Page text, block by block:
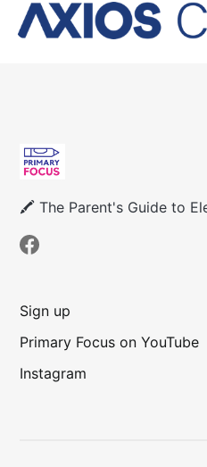
🖍 The Parent's Guide to
Sign up
Primary Focus on YouTube
Instagram